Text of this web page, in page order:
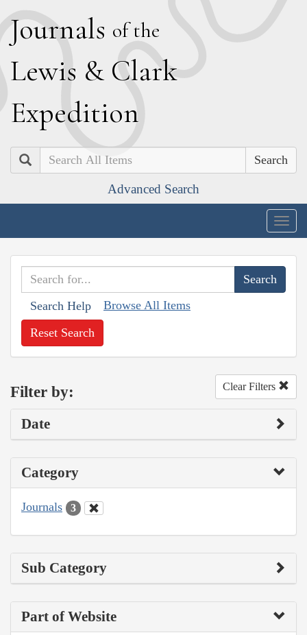
Journals of the
Lewis & Clark
Expedition
Search
Advanced Search
Search Help Browse All Items
Reset Search
Filter by: Clear Filters
Date
Category
Journals 3
Sub Category
Part of Website